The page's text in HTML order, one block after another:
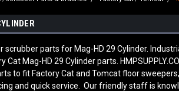
scrubber parts for Mag-HD 29 Cylinder.
Cat Mag-HD 29 Cylinder parts.
to fit Factory Cat and Tomcat floor
and quick service. Our friendly staff is